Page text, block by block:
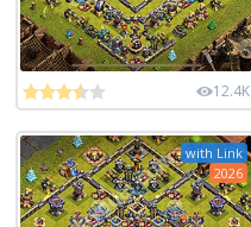
12.4K
with Link
2026